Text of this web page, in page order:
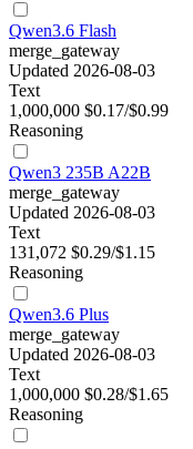
Qwen3.6 Flash
merge_gateway
Updated 2026-08-03
Text
1,000,000 $0.17/$0.99
Reasoning
Qwen3 235B A22B
merge_gateway
Updated 2026-08-03
Text
131,072 $0.29/$1.15
Reasoning
Qwen3.6 Plus
merge_gateway
Updated 2026-08-03
Text
1,000,000 $0.28/$1.65
Reasoning